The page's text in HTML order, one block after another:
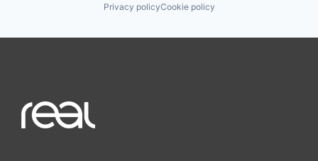
Privacy policyCookie policy